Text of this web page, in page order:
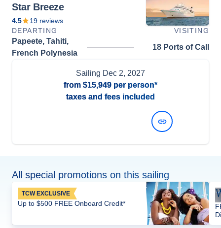
Star Breeze
4.5 19 reviews
DEPARTING
VISITING
Papeete, Tahiti,
French Polynesia
18 Ports of Call
Sailing Dec 2, 2027
from $15,949 per person*
taxes and fees included
All special promotions on this sailing
TCW EXCLUSIVE
Up to $500 FREE Onboard Credit*